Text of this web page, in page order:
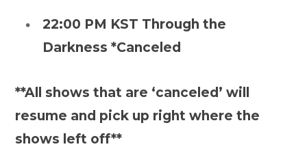
22:00 PM KST Through the
Darkness *Canceled
**All shows that are ‘canceled’ will
resume and pick up right where the
shows left off**